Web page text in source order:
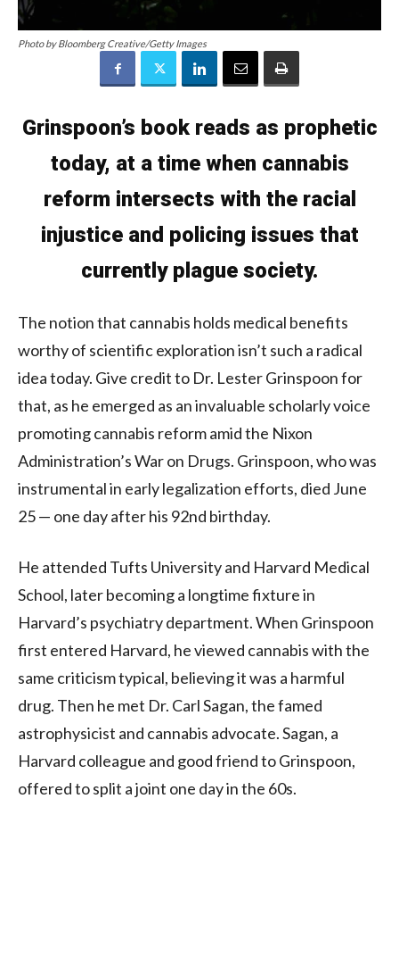
Photo by Bloomberg Creative/Getty Images
Grinspoon’s book reads as prophetic
today, at a time when cannabis
reform intersects with the racial
injustice and policing issues that
currently plague society.
The notion that cannabis holds medical benefits
worthy of scientific exploration isn’t such a radical
idea today. Give credit to Dr. Lester Grinspoon for
that, as he emerged as an invaluable scholarly voice
promoting cannabis reform amid the Nixon
Administration’s War on Drugs. Grinspoon, who was
instrumental in early legalization efforts, died June
25 — one day after his 92nd birthday.
He attended Tufts University and Harvard Medical
School, later becoming a longtime fixture in
Harvard’s psychiatry department. When Grinspoon
first entered Harvard, he viewed cannabis with the
same criticism typical, believing it was a harmful
drug. Then he met Dr. Carl Sagan, the famed
astrophysicist and cannabis advocate. Sagan, a
Harvard colleague and good friend to Grinspoon,
offered to split a joint one day in the 60s.